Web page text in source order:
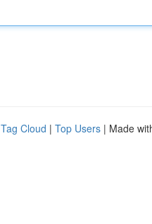
Tag Cloud | Top Users | Made